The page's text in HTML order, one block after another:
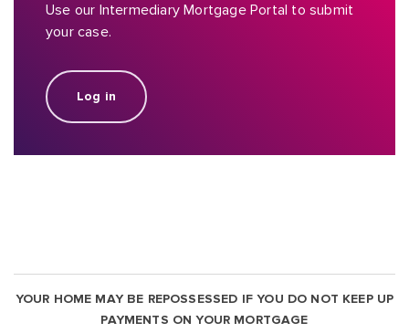
Use our Intermediary Mortgage Portal to submit
your case.
Log in
YOUR HOME MAY BE REPOSSESSED IF YOU DO NOT KEEP UP
PAYMENTS ON YOUR MORTGAGE